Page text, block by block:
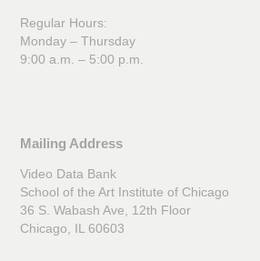
Regular Hours:
Monday – Thursday
9:00 a.m. – 5:00 p.m.
Mailing Address
Video Data Bank
School of the Art Institute of Chicago
36 S. Wabash Ave, 12th Floor
Chicago, IL 60603